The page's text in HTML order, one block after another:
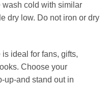
wash cold with similar
dry low. Do not iron or dry
ideal for fans, gifts,
Choose your
up-and stand out in